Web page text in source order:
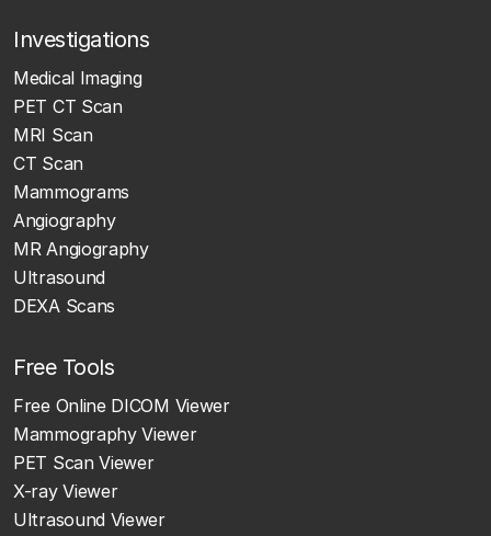
Investigations
Medical Imaging
PET CT Scan
MRI Scan
CT Scan
Mammograms
Angiography
MR Angiography
Ultrasound
DEXA Scans
Free Tools
Free Online DICOM Viewer
Mammography Viewer
PET Scan Viewer
X-ray Viewer
Ultrasound Viewer